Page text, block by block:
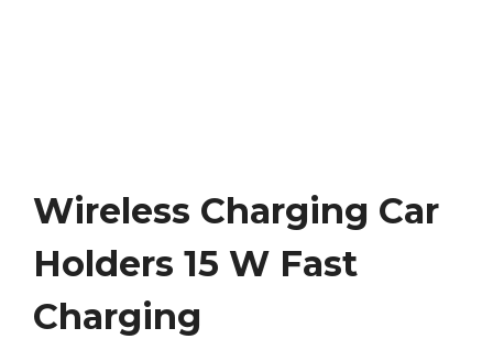
Wireless Charging Car
Holders 15 W Fast
Charging